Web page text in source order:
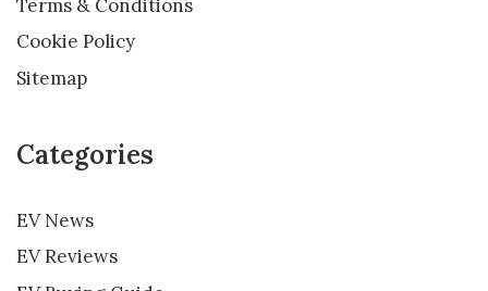
Terms & Conditions
Cookie Policy
Sitemap
Categories
EV News
EV Reviews